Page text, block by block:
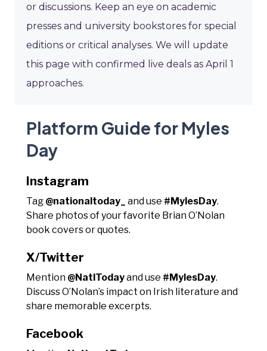
or discussions. Keep an eye on academic
presses and university bookstores for special
editions or critical analyses. We will update
this page with confirmed live deals as April 1
approaches.
Platform Guide for Myles
Day
Instagram
Tag @nationaltoday_ and use #MylesDay.
Share photos of your favorite Brian O’Nolan
book covers or quotes.
X/Twitter
Mention @NatlTodayand use #MylesDay.
Discuss O’Nolan’s impact on Irish literature and
share memorable excerpts.
Facebook